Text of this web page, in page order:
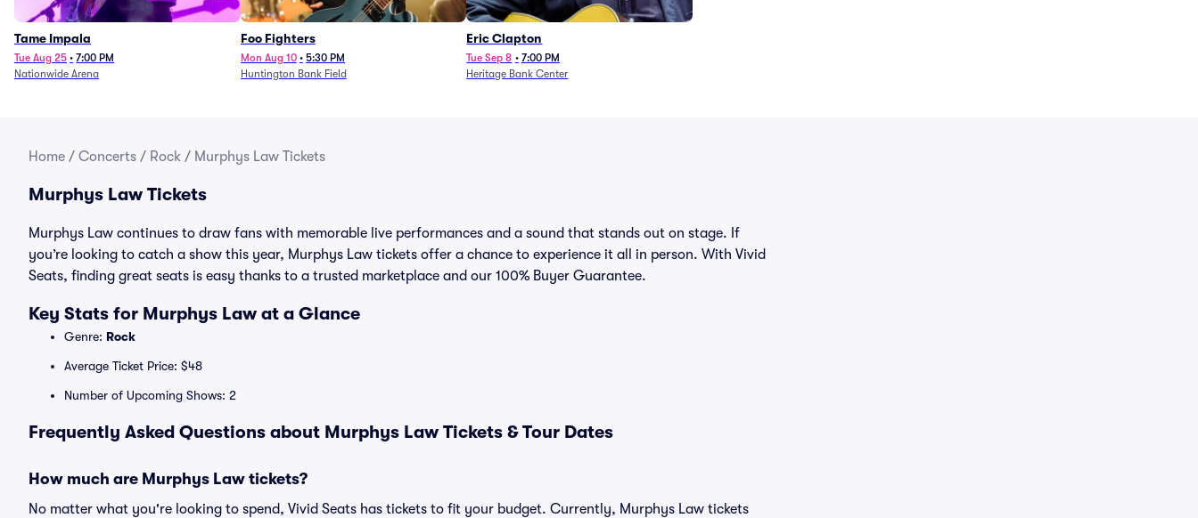
Tame Impala
Tue Aug 25 • 7:00 PM
Nationwide Arena
Foo Fighters
Mon Aug 10 • 5:30 PM
Huntington Bank Field
Eric Clapton
Tue Sep 8 • 7:00 PM
Heritage Bank Center
Home / Concerts / Rock / Murphys Law Tickets
Murphys Law Tickets
Murphys Law continues to draw fans with memorable live performances and a sound that stands out on stage. If
you’re looking to catch a show this year, Murphys Law tickets offer a chance to experience it all in person. With Vivid
Seats, finding great seats is easy thanks to a trusted marketplace and our 100% Buyer Guarantee.
Key Stats for Murphys Law at a Glance
Genre: Rock
Average Ticket Price: $48
Number of Upcoming Shows: 2
Frequently Asked Questions about Murphys Law Tickets & Tour Dates
How much are Murphys Law tickets?
No matter what you're looking to spend, Vivid Seats has tickets to fit your budget. Currently, Murphys Law tickets